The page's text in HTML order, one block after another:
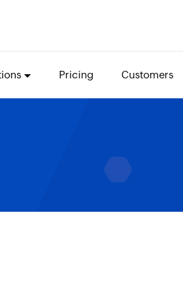
Pricing Customers